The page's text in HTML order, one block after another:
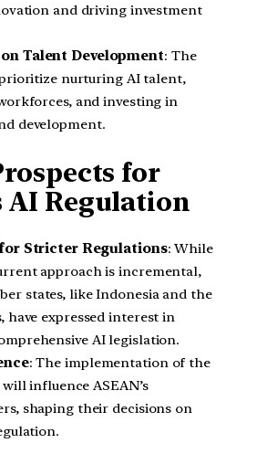
and driving investment
Talent Development: The
nurturing AI talent,
and investing in
development.
for
AI Regulation
Stricter Regulations: While
approach is incremental,
states, like Indonesia and the
have expressed interest in
AI legislation.
: The implementation of the
will influence ASEAN’s
shaping their decisions on